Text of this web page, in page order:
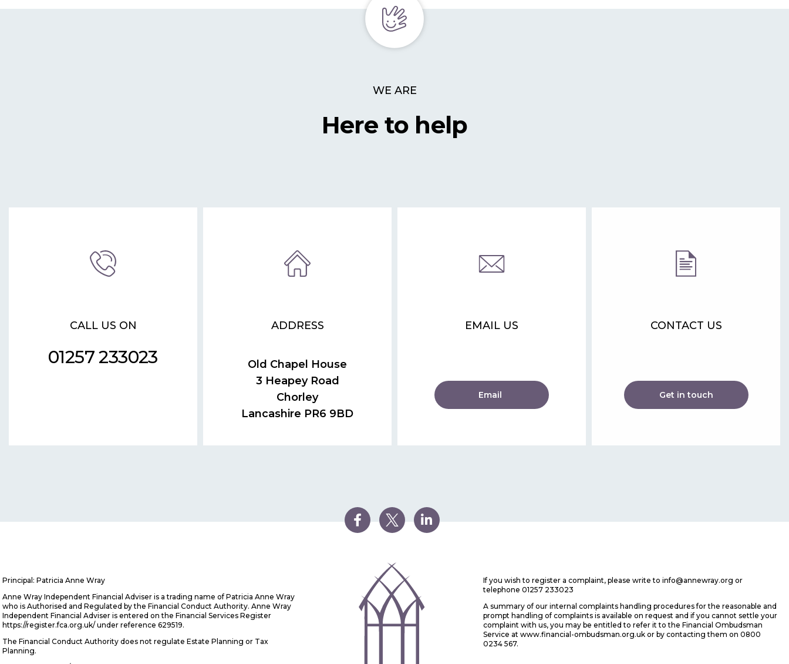
WE ARE
Here to help
CALL US ON
01257 233023
ADDRESS
Old Chapel House
3 Heapey Road
Chorley
Lancashire PR6 9BD
EMAIL US
Email
CONTACT US
Get in touch
Principal: Patricia Anne Wray
Anne Wray Independent Financial Adviser is a trading name of Patricia Anne Wray
who is Authorised and Regulated by the Financial Conduct Authority. Anne Wray
Independent Financial Adviser is entered on the Financial Services Register
https://register.fca.org.uk/ under reference 629519.
The Financial Conduct Authority does not regulate Estate Planning or Tax
Planning.
If you wish to register a complaint, please write to info@annewray.org or
telephone 01257 233023
A summary of our internal complaints handling procedures for the reasonable and
prompt handling of complaints is available on request and if you cannot settle your
complaint with us, you may be entitled to refer it to the Financial Ombudsman
Service at www.financial-ombudsman.org.uk or by contacting them on 0800
0234 567.